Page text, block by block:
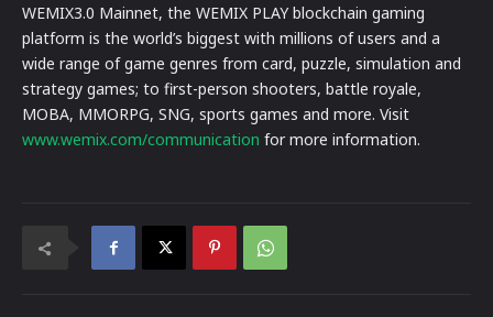
WEMIX3.0 Mainnet, the WEMIX PLAY blockchain gaming
platform is the world’s biggest with millions of users and a
wide range of game genres from card, puzzle, simulation and
strategy games; to first-person shooters, battle royale,
MOBA, MMORPG, SNG, sports games and more. Visit
www.wemix.com/communication for more information.